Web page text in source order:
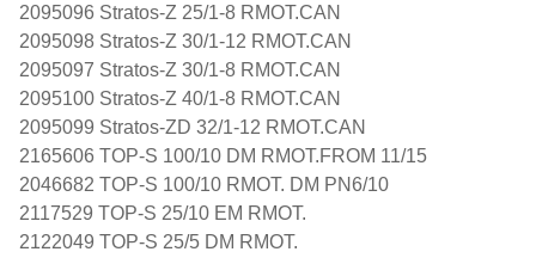
2095096 Stratos-Z 25/1-8 RMOT.CAN
2095098 Stratos-Z 30/1-12 RMOT.CAN
2095097 Stratos-Z 30/1-8 RMOT.CAN
2095100 Stratos-Z 40/1-8 RMOT.CAN
2095099 Stratos-ZD 32/1-12 RMOT.CAN
2165606 TOP-S 100/10 DM RMOT.FROM 11/15
2046682 TOP-S 100/10 RMOT. DM PN6/10
2117529 TOP-S 25/10 EM RMOT.
2122049 TOP-S 25/5 DM RMOT.